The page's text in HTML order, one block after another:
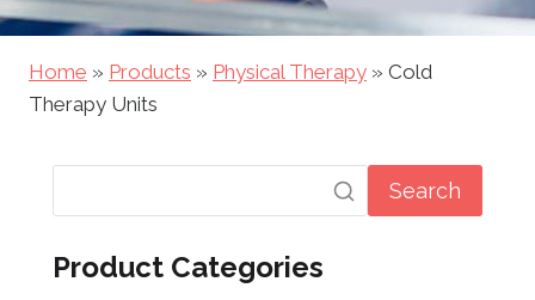
Home » Products » Physical Therapy » Cold
Therapy Units
Search
Product Categories